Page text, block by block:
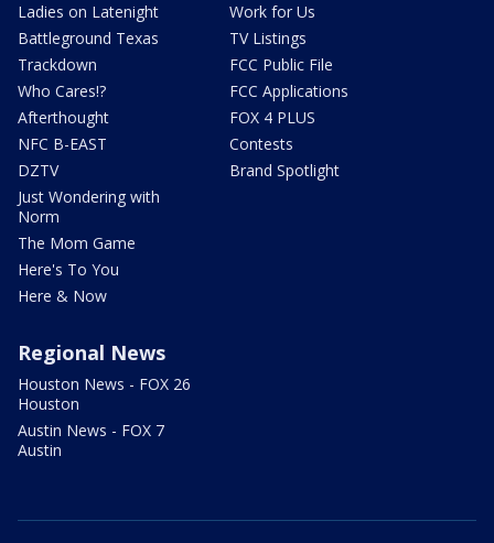
Ladies on Latenight
Battleground Texas
Trackdown
Who Cares!?
Afterthought
NFC B-EAST
DZTV
Just Wondering with
Norm
The Mom Game
Here's To You
Here & Now
Work for Us
TV Listings
FCC Public File
FCC Applications
FOX 4 PLUS
Contests
Brand Spotlight
Regional News
Houston News - FOX 26
Houston
Austin News - FOX 7
Austin